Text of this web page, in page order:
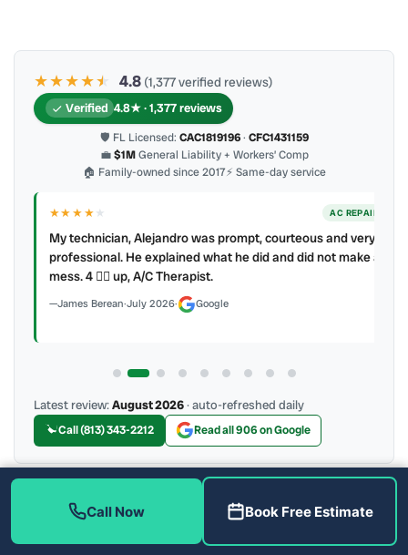
★★★★★
★ 4.8 (1,377 verified reviews)
Verified 4.8★ · 1,377 reviews
🛡 FL Licensed: CAC1819196· CFC1431159
💼$1MGeneral Liability + Workers’ Comp
🏠 Family-owned since 2017⚡ Same-day service
★★★★★ AC REPAIR
My technician, Alejandro was prompt, courteous and very
professional. He explained what he did and did not make a
mess. 4 👍🏻 up, A/C Therapist.
James Berean·July 2026· Google
Latest review:August 2026· auto-refreshed daily
Call (813) 343-2212 Read all 906 on Google
More Reviews
Call Now Book Free Estimate